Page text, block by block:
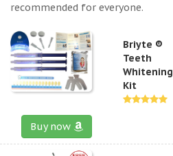
recommended for everyone.
Briyte ®
Teeth
Whitening
Kit
Buy now